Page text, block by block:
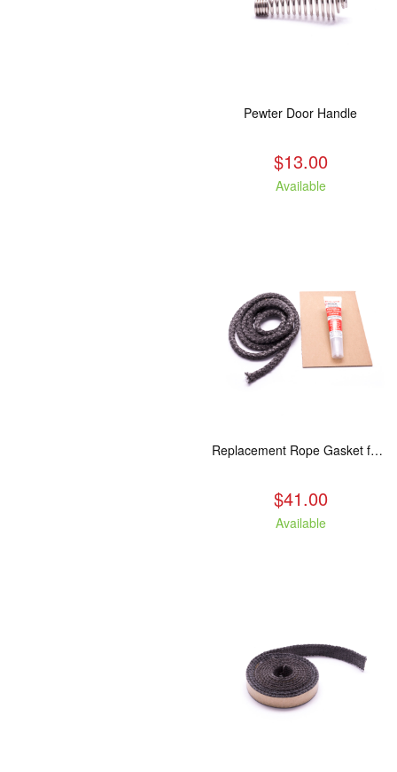
Pewter Door Handle
$13.00
Available
Replacement Rope Gasket for all Kuma Stoves, 8 feet
$41.00
Available